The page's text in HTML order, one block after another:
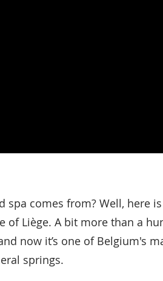
comes from? Well, here
of Liège. A bit more than a
now it’s one of Belgium's
springs.